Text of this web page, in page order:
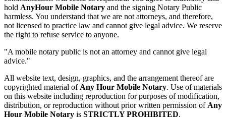
hold AnyHour Mobile Notary and the signing Notary Public
harmless. You understand that we are not attorneys, and therefore,
not licensed to practice law and cannot give legal advice. We reserve
the right to refuse service to anyone.
"A mobile notary public is not an attorney and cannot give legal
advice."
All website text, design, graphics, and the arrangement thereof are
copyrighted material of Any Hour Mobile Notary. Use of materials
on this website including reproduction for purposes of modification,
distribution, or reproduction without prior written permission of Any
Hour Mobile Notary is STRICTLY PROHIBITED.